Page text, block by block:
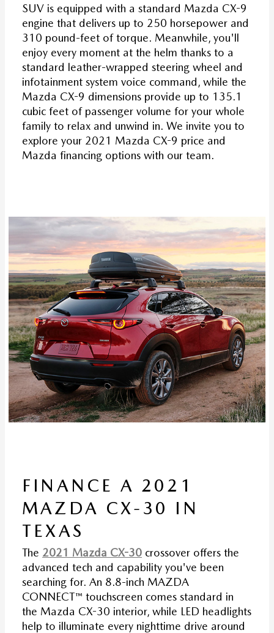
SUV is equipped with a standard Mazda CX-9
engine that delivers up to 250 horsepower and
310 pound-feet of torque. Meanwhile, you'll
enjoy every moment at the helm thanks to a
standard leather-wrapped steering wheel and
infotainment system voice command, while the
Mazda CX-9 dimensions provide up to 135.1
cubic feet of passenger volume for your whole
family to relax and unwind in. We invite you to
explore your 2021 Mazda CX-9 price and
Mazda financing options with our team.
FINANCE A 2021
MAZDA CX-30 IN
TEXAS
The 2021 Mazda CX-30 crossover offers the
advanced tech and capability you've been
searching for. An 8.8-inch MAZDA
CONNECT™ touchscreen comes standard in
the Mazda CX-30 interior, while LED headlights
help to illuminate every nighttime drive around